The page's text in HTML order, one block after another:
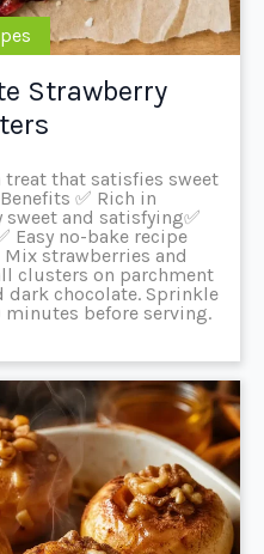
Strawberry
that satisfies sweet
✅ Rich in
and satisfying✅
Easy no-bake recipe
strawberries and
clusters on parchment
chocolate. Sprinkle
before serving.